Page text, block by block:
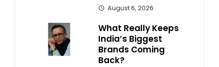
August 6, 2026
What Really Keeps
India’s Biggest
Brands Coming
Back?